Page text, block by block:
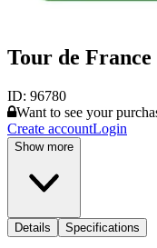
Tour de France
ID: 96780
Want to see your
Create accountLogin
Show more
Details Specifications